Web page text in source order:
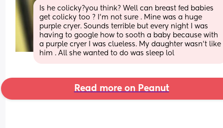
Is he colicky?you think? Well can breast fed babies
get colicky too ? I’m not sure . Mine was a huge
purple cryer. Sounds terrible but every night I was
having to google how to sooth a baby because with
a purple cryer I was clueless. My daughter wasn’t like
him . All she wanted to do was sleep lol
Read more on Peanut